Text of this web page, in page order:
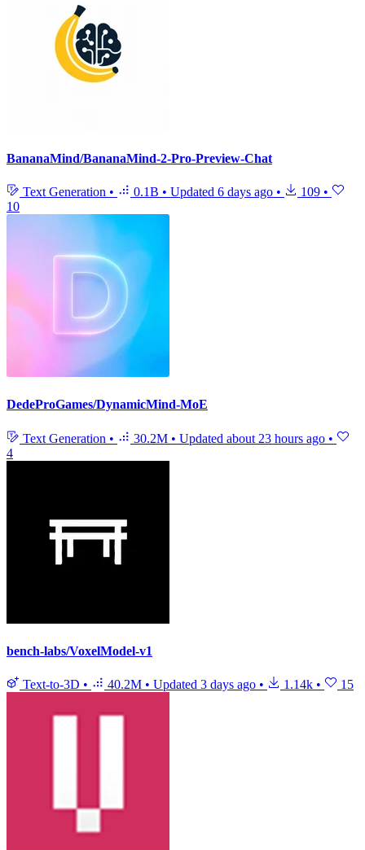
BananaMind/BananaMind-2-Pro-Preview-Chat
Text Generation • 0.1B • Updated 6 days ago • 109 •
10
DedeProGames/DynamicMind-MoE
Text Generation • 30.2M • Updated about 23 hours ago •
4
bench-labs/VoxelModel-v1
Text-to-3D • 40.2M • Updated 3 days ago • 1.14k • 15